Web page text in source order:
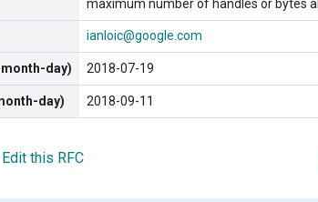
maximum number of handles or bytes
ianloic@google.com
day) 2018-07-19
day) 2018-09-11
Edit this RFC